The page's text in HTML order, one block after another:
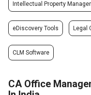
Intellectual Property
eDiscovery Tools Legal
CLM Software
CA Office